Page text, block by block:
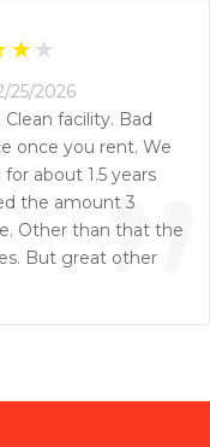
”
25/2026
facility. Bad
once you rent. We
about 1.5 years
the amount 3
Other than that the
But great other